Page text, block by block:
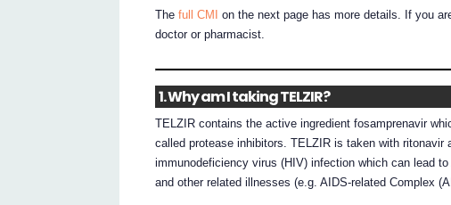
Thefull CMI
on the next page has more details. If you
doctor or pharmacist.
1. Why am I taking TELZIR?
TELZIR contains the active ingredient fosamprenavir
called protease inhibitors. TELZIR is taken with
immunodeficiency virus (HIV) infection which can lead
and other related illnesses (e.g. AIDS-related Complex